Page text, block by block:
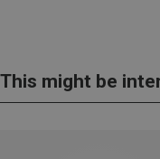
This might be